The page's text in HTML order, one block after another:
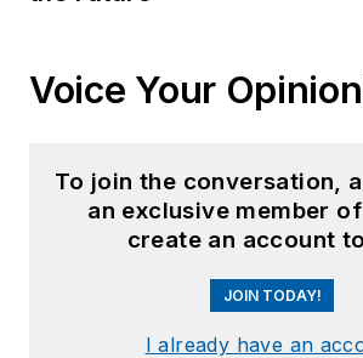
Voice Your
To join the conversation,
an exclusive member
create an account
JOIN TODAY!
I already have an